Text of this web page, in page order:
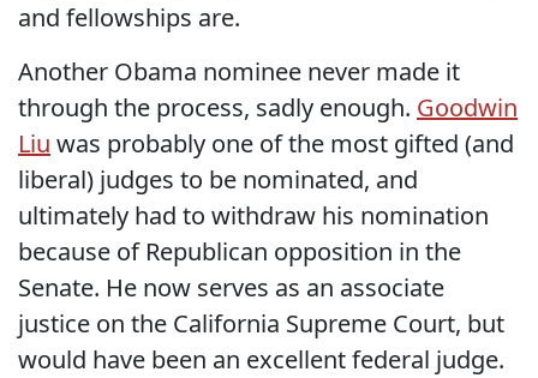
and fellowships are.
Another Obama nominee never made it
through the process, sadly enough. Goodwin
Liu was probably one of the most gifted (and
liberal) judges to be nominated, and
ultimately had to withdraw his nomination
because of Republican opposition in the
Senate. He now serves as an associate
justice on the California Supreme Court, but
would have been an excellent federal judge.